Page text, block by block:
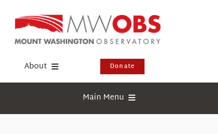
content
About Donate
Main Menu